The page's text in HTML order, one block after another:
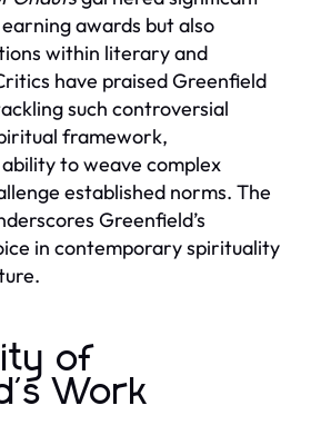
awards but also
within literary and
have praised Greenfield
such controversial
framework,
to weave complex
established norms. The
Greenfield’s
in contemporary spirituality
of
Work